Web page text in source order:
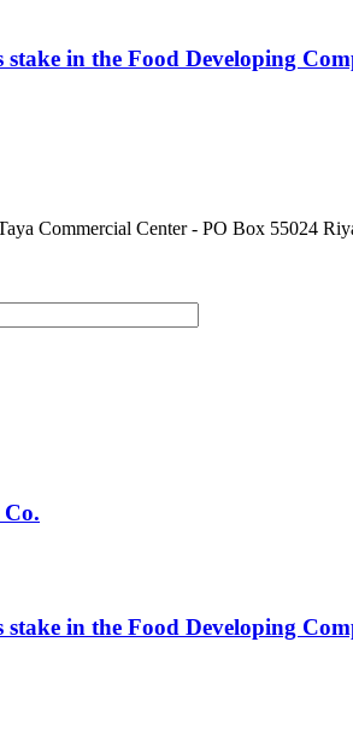
in the Food Developing
Commercial Center - PO Box 55024
in the Food Developing